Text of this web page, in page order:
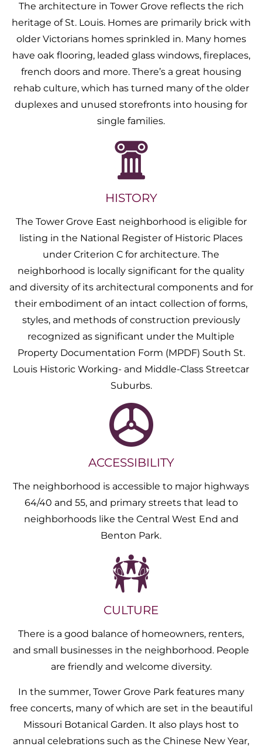
The architecture in Tower Grove reflects the rich
heritage of St. Louis. Homes are primarily brick with
older Victorians homes sprinkled in. Many homes
have oak flooring, leaded glass windows, fireplaces,
french doors and more. There’s a great housing
rehab culture, which has turned many of the older
duplexes and unused storefronts into housing for
single families.
HISTORY
The Tower Grove East neighborhood is eligible for
listing in the National Register of Historic Places
under Criterion C for architecture. The
neighborhood is locally significant for the quality
and diversity of its architectural components and for
their embodiment of an intact collection of forms,
styles, and methods of construction previously
recognized as significant under the Multiple
Property Documentation Form (MPDF) South St.
Louis Historic Working- and Middle-Class Streetcar
Suburbs.
ACCESSIBILITY
The neighborhood is accessible to major highways
64/40 and 55, and primary streets that lead to
neighborhoods like the Central West End and
Benton Park.
CULTURE
There is a good balance of homeowners, renters,
and small businesses in the neighborhood. People
are friendly and welcome diversity.
In the summer, Tower Grove Park features many
free concerts, many of which are set in the beautiful
Missouri Botanical Garden. It also plays host to
annual celebrations such as the Chinese New Year,